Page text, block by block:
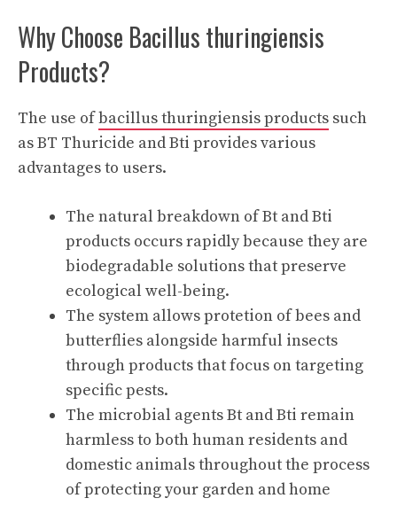
Why Choose Bacillus thuringiensis
Products?
The use ofbacillus thuringiensis products such
as BT Thuricide and Bti provides various
advantages to users.
The natural breakdown of Bt and Bti
products occurs rapidly because they are
biodegradable solutions that preserve
ecological well-being.
The system allows protetion of bees and
butterflies alongside harmful insects
through products that focus on targeting
specific pests.
The microbial agents Bt and Bti remain
harmless to both human residents and
domestic animals throughout the process
of protecting your garden and home